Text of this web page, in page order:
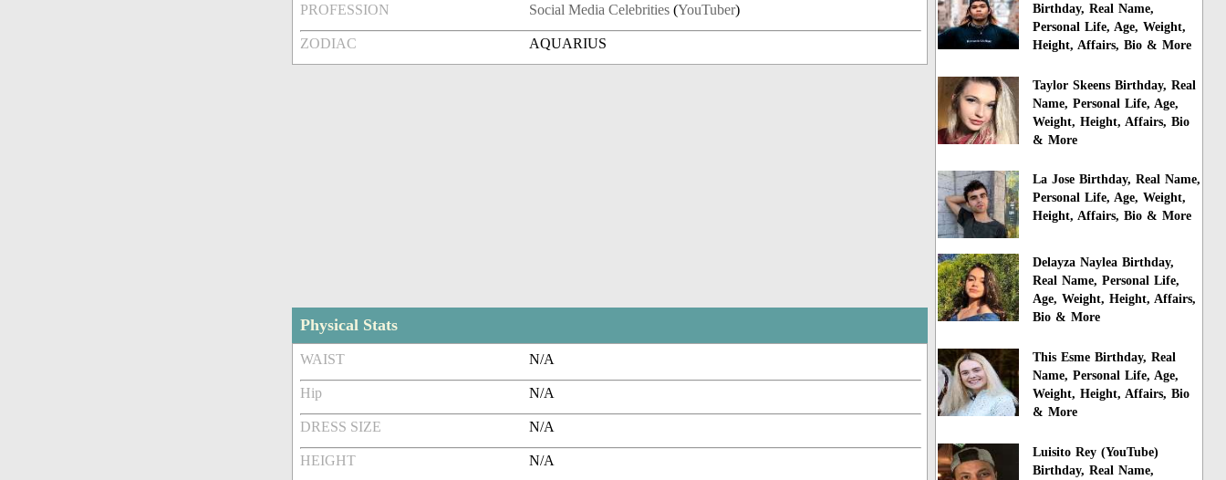
PROFESSION Social Media Celebrities (YouTuber)
ZODIAC AQUARIUS
Physical Stats
WAIST N/A
Hip N/A
DRESS SIZE N/A
HEIGHT N/A
Birthday, Real Name,
Personal Life, Age, Weight,
Height, Affairs, Bio & More
Taylor Skeens Birthday, Real
Name, Personal Life, Age,
Weight, Height, Affairs, Bio
& More
La Jose Birthday, Real Name,
Personal Life, Age, Weight,
Height, Affairs, Bio & More
Delayza Naylea Birthday,
Real Name, Personal Life,
Age, Weight, Height, Affairs,
Bio & More
This Esme Birthday, Real
Name, Personal Life, Age,
Weight, Height, Affairs, Bio
& More
Luisito Rey (YouTube)
Birthday, Real Name,